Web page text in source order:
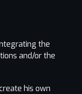
the
and/or the
his own